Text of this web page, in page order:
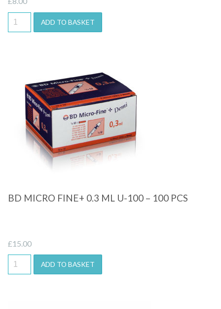
ADD TO BASKET
Quick View
BD MICRO FINE+ 0.3 ML U-100 – 100 PCS
£15.00
ADD TO BASKET